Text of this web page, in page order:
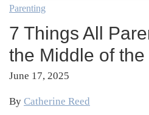
Personal
Finance
&
Money
Marriage,
&
Life
Parenting
7 Things All
the Middle of
June 17, 2025
By Catherine Reed